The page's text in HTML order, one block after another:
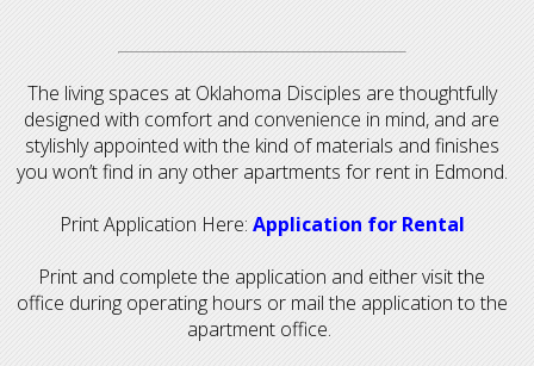
The living spaces at Oklahoma Disciples are thoughtfully
designed with comfort and convenience in mind, and are
stylishly appointed with the kind of materials and finishes
you won’t find in any other apartments for rent in Edmond.
Print Application Here: Application for Rental
Print and complete the application and either visit the
office during operating hours or mail the application to the
apartment office.